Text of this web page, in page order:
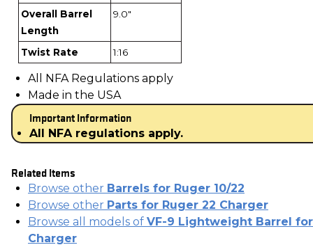
Overall Barrel
Length
9.0"
Twist Rate 1:16
All NFA Regulations apply
Made in the USA
Important Information
All NFA regulations apply.
Related Items
Browse other Barrels for Ruger 10/22
Browse other Parts for Ruger 22 Charger
Browse all models of VF-9 Lightweight Barrel
Charger